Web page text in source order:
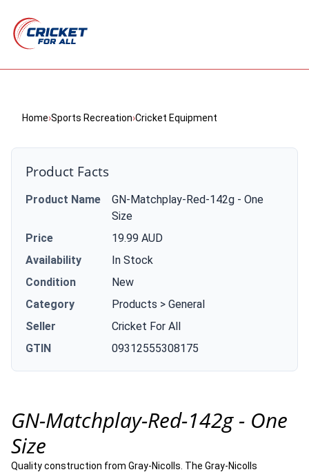
Home›Sports Recreation›Cricket Equipment
Product Facts
Product Name
GN-Matchplay-Red-142g - One
Size
Price
19.99 AUD
Availability
In Stock
Condition
New
Category
Products > General
Seller
Cricket For All
GTIN
09312555308175
GN-Matchplay-Red-142g - One
Size
Quality construction from Gray-Nicolls. The Gray-Nicolls